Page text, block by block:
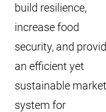
build resilience,
increase food
security, and
an efficient yet
sustainable market
system for